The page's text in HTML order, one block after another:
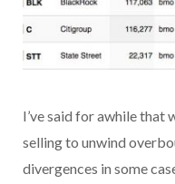
I’ve said for awhile that
selling to unwind
divergences in some